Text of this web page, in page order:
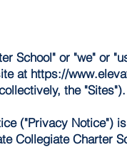
School" or "we" or
at https://
the "Sites").
("Privacy Notice")
Collegiate Charter